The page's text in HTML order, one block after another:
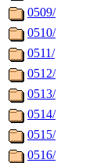
0509/
0510/
0511/
0512/
0513/
0514/
0515/
0516/